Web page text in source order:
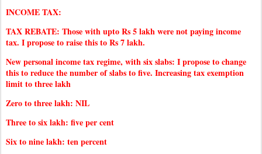
INCOME TAX:
TAX REBATE: Those with upto Rs 5 lakh were not paying income
tax. I propose to raise this to Rs 7 lakh.
New personal income tax regime, with six slabs: I propose to change
this to reduce the number of slabs to five. Increasing tax exemption
limit to three lakh
Zero to three lakh: NIL
Three to six lakh: five per cent
Six to nine lakh: ten percent